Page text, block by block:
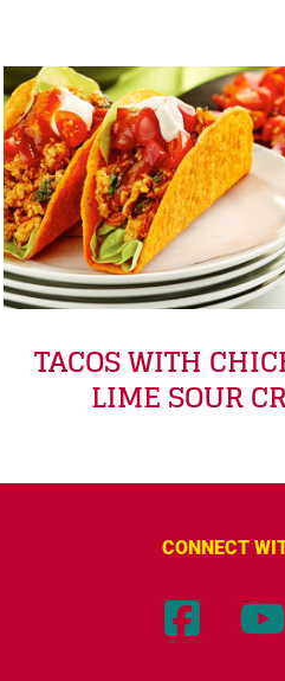
TACOS WITH
LIME SOUR
CONNECT